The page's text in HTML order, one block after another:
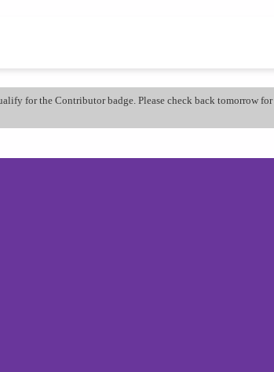
for the Contributor badge. Please check back tomorrow for